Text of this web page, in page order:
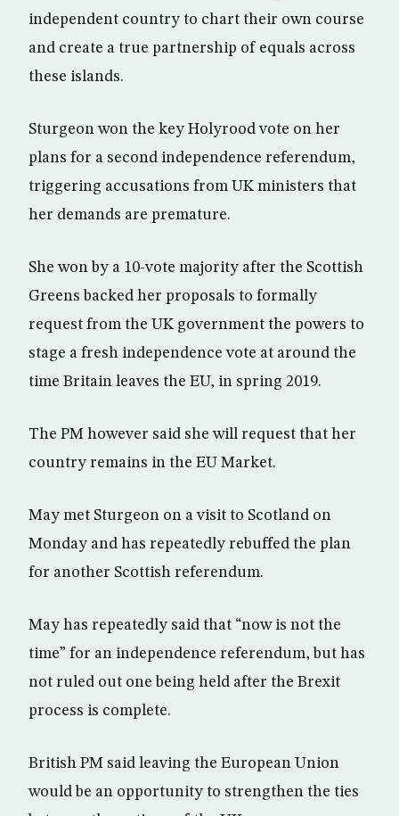
independent country to chart their own course
and create a true partnership of equals across
these islands.
Sturgeon won the key Holyrood vote on her
plans for a second independence referendum,
triggering accusations from UK ministers that
her demands are premature.
She won by a 10-vote majority after the Scottish
Greens backed her proposals to formally
request from the UK government the powers to
stage a fresh independence vote at around the
time Britain leaves the EU, in spring 2019.
The PM however said she will request that her
country remains in the EU Market.
May met Sturgeon on a visit to Scotland on
Monday and has repeatedly rebuffed the plan
for another Scottish referendum.
May has repeatedly said that “now is not the
time” for an independence referendum, but has
not ruled out one being held after the Brexit
process is complete.
British PM said leaving the European Union
would be an opportunity to strengthen the ties